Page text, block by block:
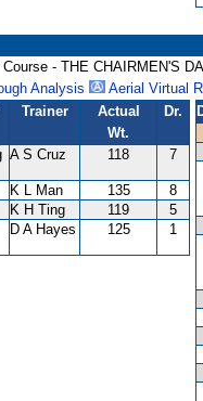
- THE CHAIRMEN'S
Analysis
Aerial Virtual
Trainer
Actual
Wt.
Dr.
A S Cruz 118 7
K L Man 135
8
K H Ting 119
5
D A Hayes 125 1